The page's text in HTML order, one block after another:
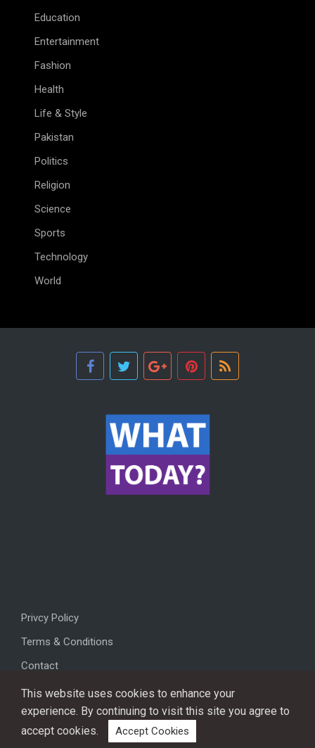
Education
Entertainment
Fashion
Health
Life & Style
Pakistan
Politics
Religion
Science
Sports
Technology
World
Privcy Policy
Terms & Conditions
Contact
Copyright © 2026, All rights reserved.
This website uses cookies to enhance your
experience. By continuing to visit this site you agree to
accept cookies.
Accept Cookies